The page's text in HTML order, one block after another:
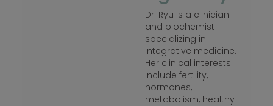
Dr. Ryu is a clinician
and biochemist
specializing in
integrative medicine.
Her clinical interests
include fertility,
hormones,
metabolism, healthy